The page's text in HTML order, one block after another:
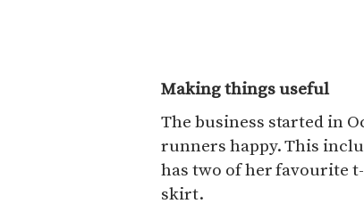
Making things useful
The business started in
runners happy. This
has two of her favourite
skirt.